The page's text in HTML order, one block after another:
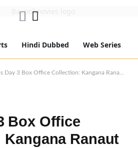
Hindi Dubbed Web Series
Box Office Collection: Kangana Ranaut led Action Thriller film decline to make a Handsome number on opening Sunday
Box Office
Ranaut